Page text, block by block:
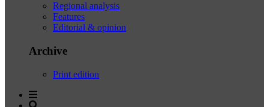
Regional analysis
Features
Editorial & opinion
Archive
Print edition